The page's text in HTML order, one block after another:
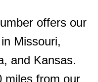
offers our
Missouri,
and Kansas.
miles from our